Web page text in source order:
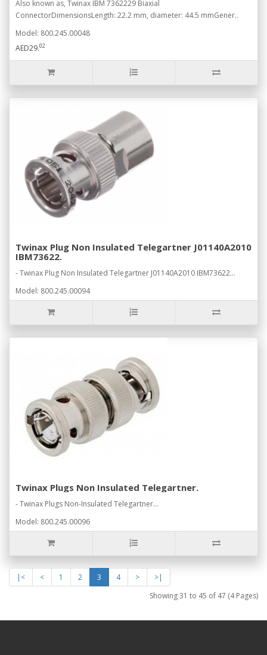
Also known as, Twinax IBM 7362229 Biaxial
ConnectorDimensionsLength: 22.2 mm, diameter: 44.5 mmGener..
Model: 800.245.00048
AED29.02
Twinax Plug Non Insulated Telegartner J01140A2010
IBM73622.
- Twinax Plug Non Insulated Telegartner J01140A2010 IBM73622...
Model: 800.245.00094
Twinax Plugs Non Insulated Telegartner.
- Twinax Plugs Non-Insulated Telegartner...
Model: 800.245.00096
|< < 1 2 3 4 >
>|
Showing 31 to 45 of 47 (4 Pages)